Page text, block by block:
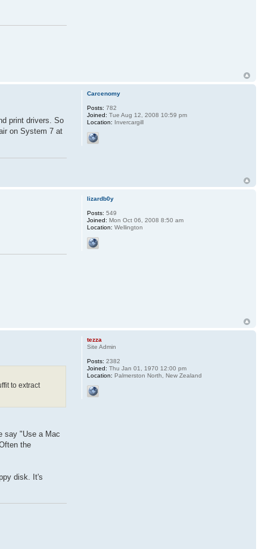
print drivers. So
on System 7 at
Carcenomy
Posts: 782
Joined: Tue Aug 12, 2008 10:59 pm
Location: Invercargill
lizardb0y
Posts: 549
Joined: Mon Oct 06, 2008 8:50 am
Location: Wellington
to extract
say "Use a Mac
the
disk. It's
tezza
Site Admin
Posts: 2382
Joined: Thu Jan 01, 1970 12:00 pm
Location: Palmerston North, New Zealand